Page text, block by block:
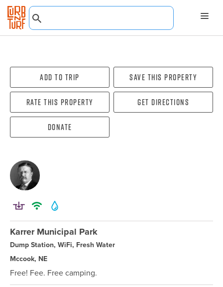
Add To Trip Save this property
Rate this property Get directions
Donate
Karrer Municipal Park
Dump Station, WiFi, Fresh Water
Mccook, NE
Free! Fee. Free camping.